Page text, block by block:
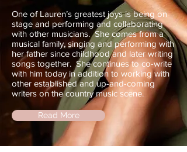
One of Lauren’s greatest joys is being on
stage and performing and collaborating
with other musicians. She comes from a
musical family, singing and performing with
her father since childhood and later writing
songs together. She continues to co-write
with him today in addition to working with
other established and up-and-coming
writers on the country music scene.
Read More